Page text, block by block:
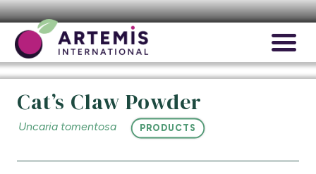
Cat’s Claw Powder
Uncaria tomentosa PRODUCTS